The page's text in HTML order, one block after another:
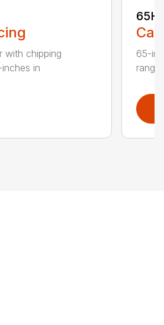
with chipping
in
65-